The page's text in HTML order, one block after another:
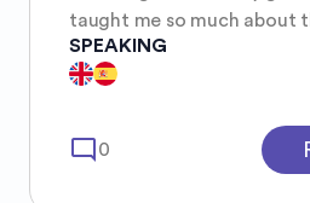
taught me so much about
myself. I'm a curious,
traveler who loves
taste of Peruvian culture
SPEAKING
mode_comment 0